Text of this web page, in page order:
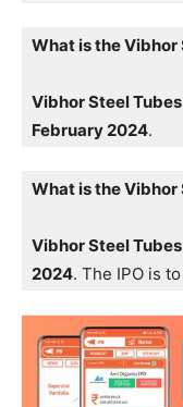
What is the Vibhor
Vibhor Steel Tubes
February 2024.
What is the Vibhor
Vibhor Steel Tubes
2024. The IPO is